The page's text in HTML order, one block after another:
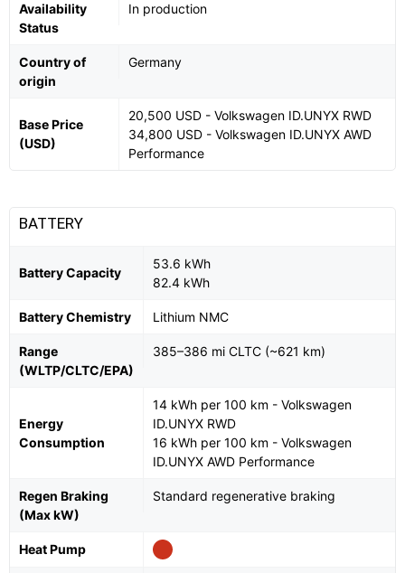
Availability
Status
In production
Country of
origin
Germany
Base Price
(USD)
20,500 USD - Volkswagen ID.UNYX RWD
34,800 USD - Volkswagen ID.UNYX AWD
Performance
BATTERY
Battery Capacity
53.6 kWh
82.4 kWh
Battery Chemistry Lithium NMC
Range
(WLTP/CLTC/EPA)
385–386 mi CLTC (~621 km)
Energy
Consumption
14 kWh per 100 km - Volkswagen
ID.UNYX RWD
16 kWh per 100 km - Volkswagen
ID.UNYX AWD Performance
Regen Braking
(Max kW)
Standard regenerative braking
Heat Pump